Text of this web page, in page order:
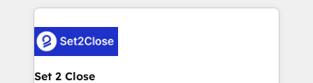
complex use cases 🏆 CRM Implementation,
Platform Enablement, Custom Integration and
verdad. Lo hacemos paso a paso, sin frenar tu
pocos logran. No es teoría: somos Partner Elite con
+700 implementaciones en LATAM. Imaginá
HubSpot mostrándote dónde está tu próxima venta,
Set 2 Close